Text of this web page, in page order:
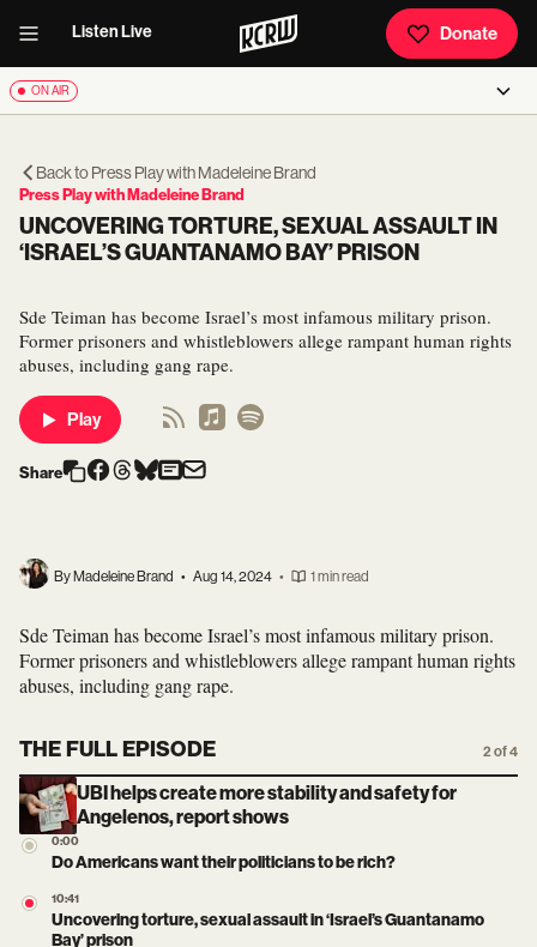
Listen Live Donate
ON AIR
Back toPress Play with Madeleine Brand
Press Play with Madeleine Brand
UNCOVERING TORTURE, SEXUAL ASSAULT IN
‘ISRAEL’S GUANTANAMO BAY’ PRISON
Sde Teiman has become Israel’s most infamous military prison.
Former prisoners and whistleblowers allege rampant human rights
abuses, including gang rape.
Play
Share
By Madeleine Brand • Aug 14, 2024 • 1 min read
Sde Teiman has become Israel’s most infamous military prison.
Former prisoners and whistleblowers allege rampant human rights
abuses, including gang rape.
THE FULL EPISODE 2 of 4
UBI helps create more stability and safety for
Angelenos, report shows
0:00
Do Americans want their politicians to be rich?
10:41
Uncovering torture, sexual assault in ‘Israel’s Guantanamo
Bay’ prison